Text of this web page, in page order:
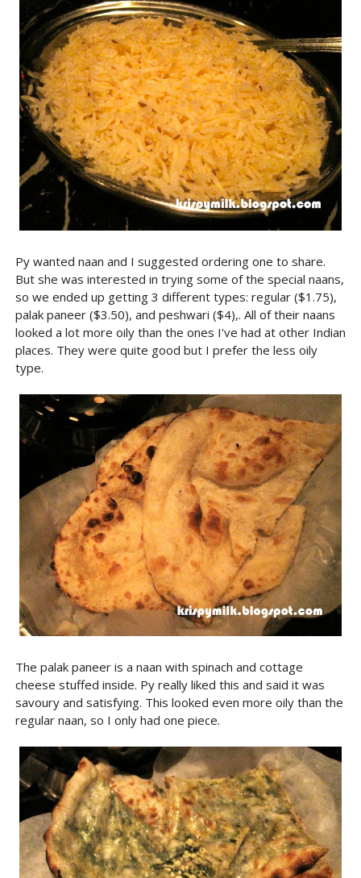
Py wanted naan and I suggested ordering one to share.
But she was interested in trying some of the special naans,
so we ended up getting 3 different types: regular ($1.75),
palak paneer ($3.50), and peshwari ($4),. All of their naans
looked a lot more oily than the ones I've had at other Indian
places. They were quite good but I prefer the less oily
type.
The palak paneer is a naan with spinach and cottage
cheese stuffed inside. Py really liked this and said it was
savoury and satisfying. This looked even more oily than the
regular naan, so I only had one piece.